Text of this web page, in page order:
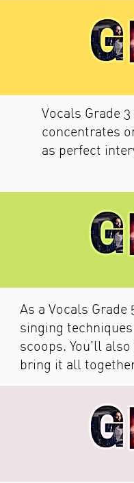
Vocals Grade
concentrates
as perfect
As a Vocals
singing
scoops. You'll
bring it all